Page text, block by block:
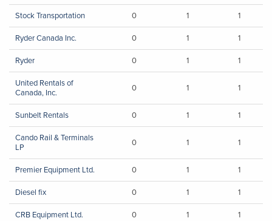
Stock Transportation 0 1
1
Ryder Canada Inc.
0 1
1
Ryder
0 1
1
United Rentals of
Canada, Inc.
0 1 1
Sunbelt Rentals 0 1
1
Cando Rail & Terminals
LP
0 1 1
Premier Equipment Ltd. 0 1
1
Diesel fix
0 1
1
CRB Equipment Ltd.
0 1
1